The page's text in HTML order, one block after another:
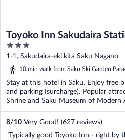
Toyoko Inn Sakudaira
3
out
of
1-1, Sakudaira-eki kita Saku Nagano
10 min walk from Saku Ski Garden
Stay at this hotel in Saku. Enjoy free
and parking (surcharge). Popular
Shrine and Saku Museum of Modern
8/10 Very Good! (627 reviews)
"Typically good Toyoko Inn - right by